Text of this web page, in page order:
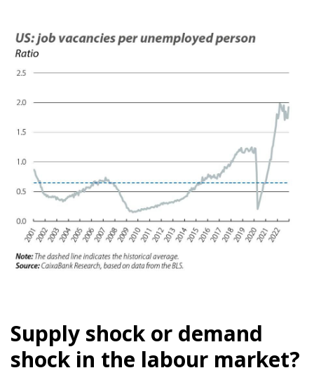
Supply shock or demand
shock in the labour market?